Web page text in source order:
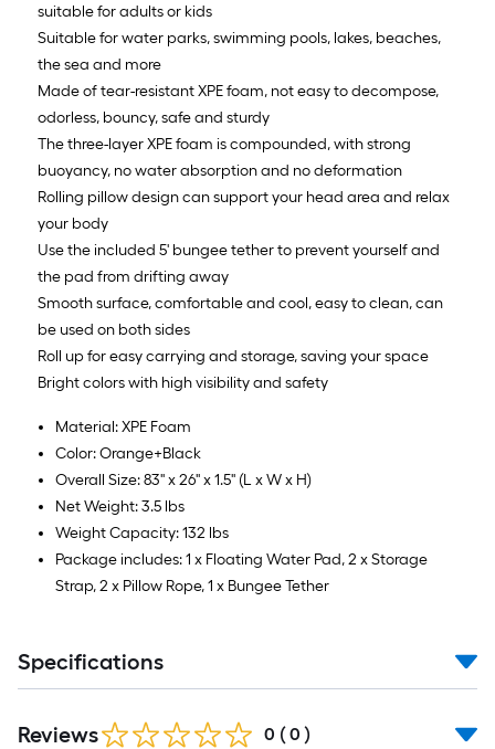
suitable for adults or kids
Suitable for water parks, swimming pools, lakes, beaches,
the sea and more
Made of tear-resistant XPE foam, not easy to decompose,
odorless, bouncy, safe and sturdy
The three-layer XPE foam is compounded, with strong
buoyancy, no water absorption and no deformation
Rolling pillow design can support your head area and relax
your body
Use the included 5' bungee tether to prevent yourself and
the pad from drifting away
Smooth surface, comfortable and cool, easy to clean, can
be used on both sides
Roll up for easy carrying and storage, saving your space
Bright colors with high visibility and safety
Material: XPE Foam
Color: Orange+Black
Overall Size: 83'' x 26'' x 1.5'' (L x W x H)
Net Weight: 3.5 lbs
Weight Capacity: 132 lbs
Package includes: 1 x Floating Water Pad, 2 x Storage
Strap, 2 x Pillow Rope, 1 x Bungee Tether
Specifications
Reviews 0 ( 0 )